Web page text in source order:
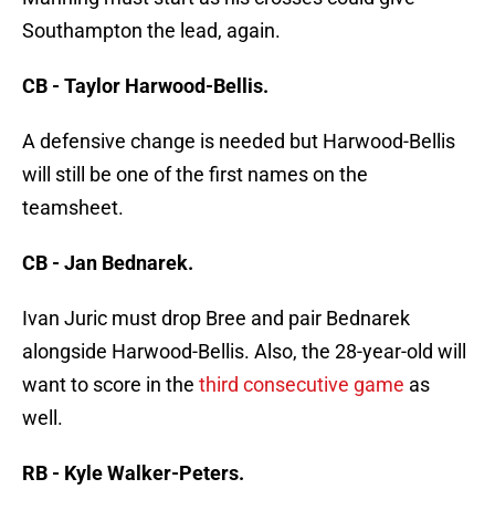
Southampton the lead, again.
CB - Taylor Harwood-Bellis.
A defensive change is needed but Harwood-Bellis
will still be one of the first names on the
teamsheet.
CB - Jan Bednarek.
Ivan Juric must drop Bree and pair Bednarek
alongside Harwood-Bellis. Also, the 28-year-old will
want to score in the third consecutive game as
well.
RB - Kyle Walker-Peters.